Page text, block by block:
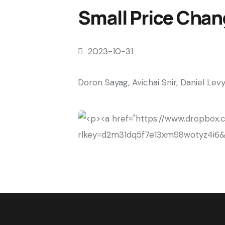
Small Price
2023-10-31
Doron Sayag, Avichai Snir, Daniel Levy